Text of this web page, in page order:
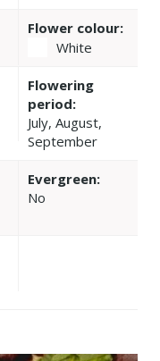
Flower colour:
White
Flowering
period:
July, August,
September
Evergreen:
No